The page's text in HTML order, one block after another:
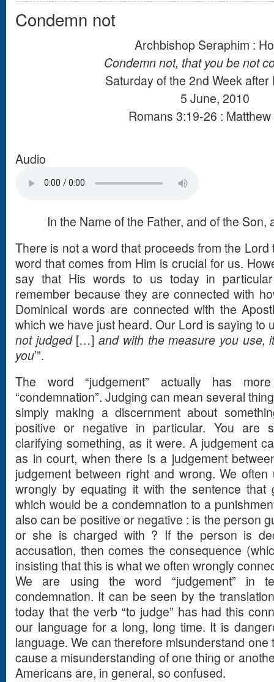
Condemn not
Archbishop Seraphim :
Condemn not, that you be not
Saturday of the 2nd Week after
5 June, 2010
Romans 3:19-26 :
Audio
In the Name of the Father, and of the Son,
There is not a word that proceeds from the
word that comes from Him is crucial for us.
say that His words to us today in
remember because they are connected with
Dominical words are connected with the
which we have just heard. Our Lord is saying to
not judged[…] and with the measure you use,
you’”.
The word “judgement” actually has
“condemnation”. Judging can mean several
simply making a discernment about
positive or negative in particular. You are
clarifying something, as it were. A judgement
as in court, when there is a judgement
judgement between right and wrong. We often
wrongly by equating it with the sentence that
which would be a condemnation to a
also can be positive or negative : is the person
or she is charged with ? If the person is
accusation, then comes the consequence
insisting that this is what we often wrongly
We are using the word “judgement” in
condemnation. It can be seen by the
today that the verb “to judge” has had this
our language for a long, long time. It is
language. We can therefore misunderstand
cause a misunderstanding of one thing or
Americans are, in general, so confused.